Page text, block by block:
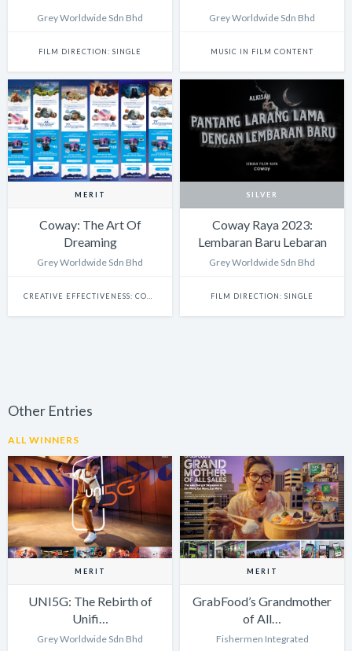
Grey Worldwide Sdn Bhd
FILM DIRECTION: SINGLE
Grey Worldwide Sdn Bhd
MUSIC IN FILM CONTENT
MERIT
Coway: The Art Of
Dreaming
Grey Worldwide Sdn Bhd
CREATIVE EFFECTIVENESS: COMMERCE
SILVER
Coway Raya 2023:
Lembaran Baru Lebaran
Grey Worldwide Sdn Bhd
FILM DIRECTION: SINGLE
Other Entries
ALL WINNERS
MERIT
UNI5G: The Rebirth of
Unifi…
Grey Worldwide Sdn Bhd
MERIT
GrabFood’s Grandmother
of All…
Fishermen Integrated